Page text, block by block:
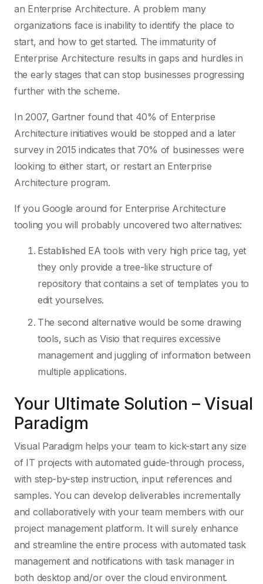
an Enterprise Architecture. A problem many
organizations face is inability to identify the place to
start, and how to get started. The immaturity of
Enterprise Architecture results in gaps and hurdles in
the early stages that can stop businesses progressing
further with the scheme.
In 2007, Gartner found that 40% of Enterprise
Architecture initiatives would be stopped and a later
survey in 2015 indicates that 70% of businesses were
looking to either start, or restart an Enterprise
Architecture program.
If you Google around for Enterprise Architecture
tooling you will probably uncovered two alternatives:
Established EA tools with very high price tag, yet
they only provide a tree-like structure of
repository that contains a set of templates you to
edit yourselves.
The second alternative would be some drawing
tools, such as Visio that requires excessive
management and juggling of information between
multiple applications.
Your Ultimate Solution – Visual
Paradigm
Visual Paradigm helps your team to kick-start any size
of IT projects with automated guide-through process,
with step-by-step instruction, input references and
samples. You can develop deliverables incrementally
and collaboratively with your team members with our
project management platform. It will surely enhance
and streamline the entire process with automated task
management and notifications with task manager in
both desktop and/or over the cloud environment.